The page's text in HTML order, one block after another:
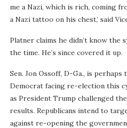
me a Nazi, which is rich, coming
a Nazi tattoo on his chest,’ said
Platner claims he didn’t know the
the time. He’s since covered it up.
Sen. Jon Ossoff, D-Ga., is perhaps
Democrat facing re-election this
as President Trump challenged
results. Republicans intend to
against re-opening the